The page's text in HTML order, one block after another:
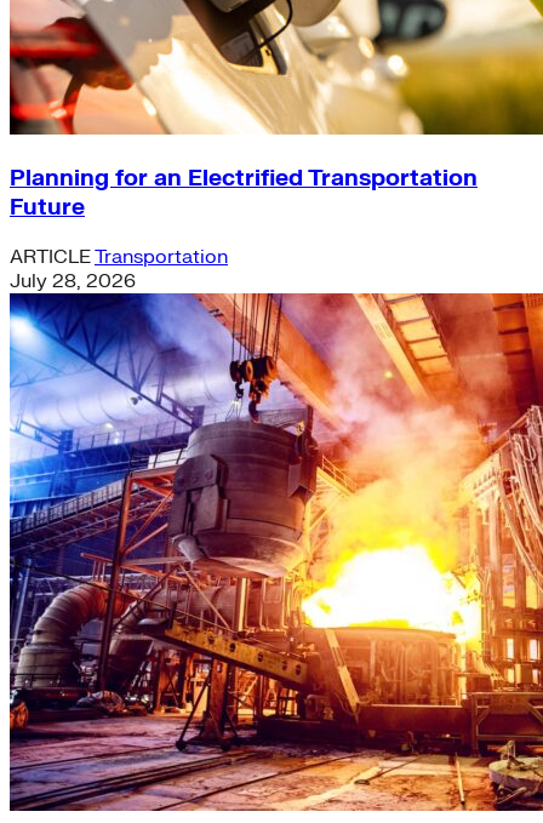
Planning for an Electrified Transportation
Future
ARTICLETransportation
July 28, 2026